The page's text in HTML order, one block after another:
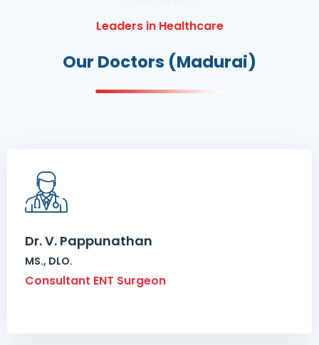
Leaders in Healthcare
Our Doctors (Madurai)
Dr. V. Pappunathan
MS., DLO.
Consultant ENT Surgeon